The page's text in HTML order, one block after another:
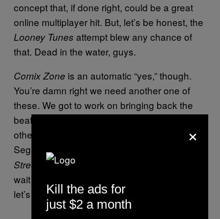
concept that, if done right, could be a great
online multiplayer hit. But, let’s be honest, the
Looney Tunes attempt blew any chance of
that. Dead in the water, guys.
Comix Zone is an automatic “yes,” though.
You’re damn right we need another one of
these. We got to work on bringing back the
beat-em-up for real anyway. Don’t hide it in
other genres. Let’s
Sega Genesis felt like
Streets of Rage 4
wait for
let’s make this happen.
×
Kill the ads for
just $2 a month